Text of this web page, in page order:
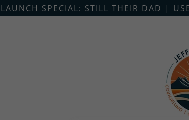
SPECIAL: STILL THEIR DAD |